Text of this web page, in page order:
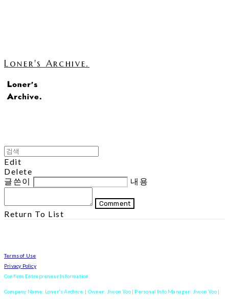
Loner's Archive.
Edit
Delete
글쓴이
내용
Comment
Return To List
Terms of Use
Privacy Policy
Confirm Entrepreneur Information
Company Name: Loner's Archive. | Owner: Jiwon Yoo | Personal Info Manager: Jiwon Yoo |